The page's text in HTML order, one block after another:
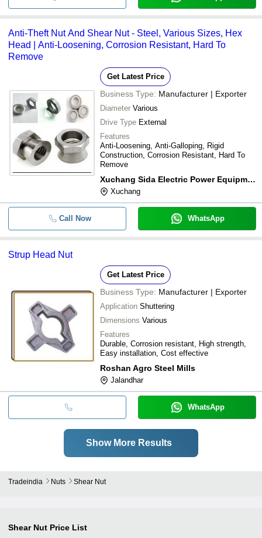
Anti-Theft Nut And Shear Nut - Steel, Various Sizes, Hex
Head | Anti-Loosening, Corrosion Resistant, Hard To
Remove
Get Latest Price
Business Type: Manufacturer | Exporter
Diameter Various
Drive Type External
Features
Anti-Loosening, Anti-Galloping, Rigid
Construction, Corrosion Resistant, Hard To
Remove
Xuchang Sida Electric Power Equipment Co.,ltd
Xuchang
Call Now WhatsApp
Strup Head Nut
Get Latest Price
Business Type: Manufacturer | Exporter
Application Shuttering
Dimensions Various
Features
Durable, Corrosion resistant, High strength,
Easy installation, Cost effective
Roshan Agro Steel Mills
Jalandhar
WhatsApp
Show More Results
Tradeindia Nuts Shear Nut
Shear Nut Price List